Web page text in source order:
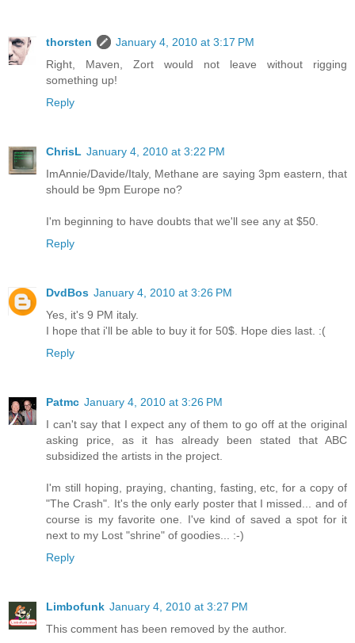
thorsten
January 4, 2010 at 3:17 PM
Right, Maven, Zort would not leave without rigging
something up!
Reply
ChrisL January 4, 2010 at 3:22 PM
ImAnnie/Davide/Italy, Methane are saying 3pm eastern, that
should be 9pm Europe no?
I'm beginning to have doubts that we'll see any at $50.
Reply
DvdBos January 4, 2010 at 3:26 PM
Yes, it's 9 PM italy.
I hope that i'll be able to buy it for 50$. Hope dies last. :(
Reply
Patmc January 4, 2010 at 3:26 PM
I can't say that I expect any of them to go off at the original
asking price, as it has already been stated that ABC
subsidized the artists in the project.
I'm still hoping, praying, chanting, fasting, etc, for a copy of
"The Crash". It's the only early poster that I missed... and of
course is my favorite one. I've kind of saved a spot for it
next to my Lost "shrine" of goodies... :-)
Reply
Limbofunk January 4, 2010 at 3:27 PM
This comment has been removed by the author.